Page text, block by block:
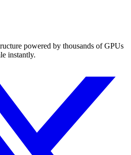
powered by thousands of GPUs
instantly.